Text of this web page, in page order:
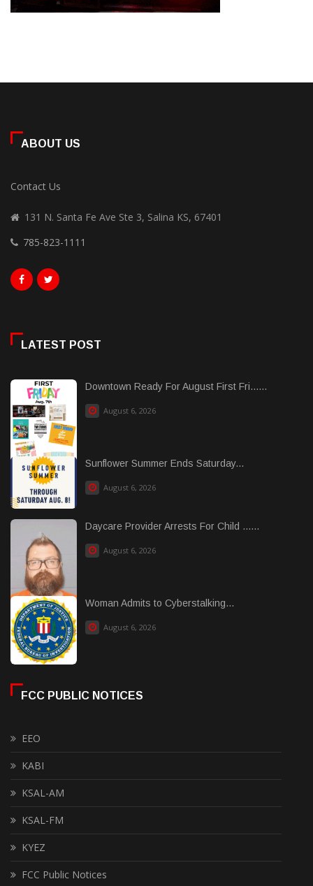
ABOUT US
Contact Us
131 N. Santa Fe Ave Ste 3, Salina KS, 67401
785-823-1111
LATEST POST
Downtown Ready For August First Fri......
August 6, 2026
Sunflower Summer Ends Saturday...
August 6, 2026
Daycare Provider Arrests For Child ......
August 6, 2026
Woman Admits to Cyberstalking...
August 6, 2026
FCC PUBLIC NOTICES
EEO
KABI
KSAL-AM
KSAL-FM
KYEZ
FCC Public Notices